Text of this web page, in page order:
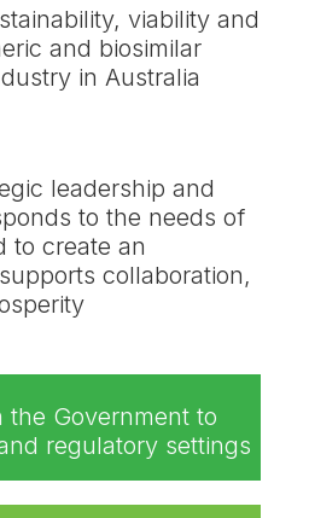
viability and
and biosimilar
in Australia
leadership and
to the needs of
to create an
collaboration,
the Government to
regulatory settings